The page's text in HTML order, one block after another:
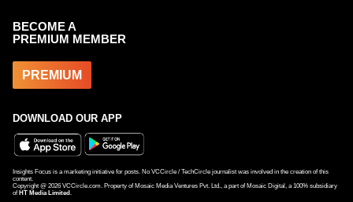
BECOME A
PREMIUM MEMBER
PREMIUM
DOWNLOAD OUR APP
Insights Focus is a marketing initiative for posts. No VCCircle / TechCircle journalist was involved in the creation of this
content.
Copyright @ 2026 VCCircle.com. Property of Mosaic Media Ventures Pvt. Ltd., a part of Mosaic Digital, a 100% subsidiary
of HT Media Limited .